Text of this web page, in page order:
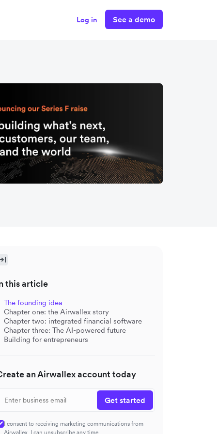
Log in See a demo
this article
The founding idea
Chapter one: the Airwallex story
Chapter two: integrated financial software
Chapter three: The AI-powered future
Building for entrepreneurs
an Airwallex account today
Get started
I consent to receiving marketing communications from
Airwallex. I can unsubscribe any time.